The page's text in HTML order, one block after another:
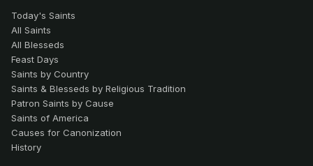
Today's Saints
All Saints
All Blesseds
Feast Days
Saints by Country
Saints & Blesseds by Religious Tradition
Patron Saints by Cause
Saints of America
Causes for Canonization
History